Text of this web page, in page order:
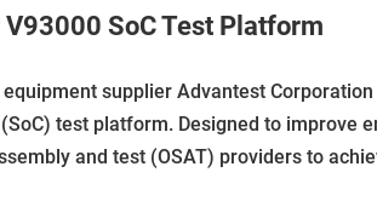
SoC Test Platform
supplier Advantest
test platform. Designed to improve
and test (OSAT) providers to